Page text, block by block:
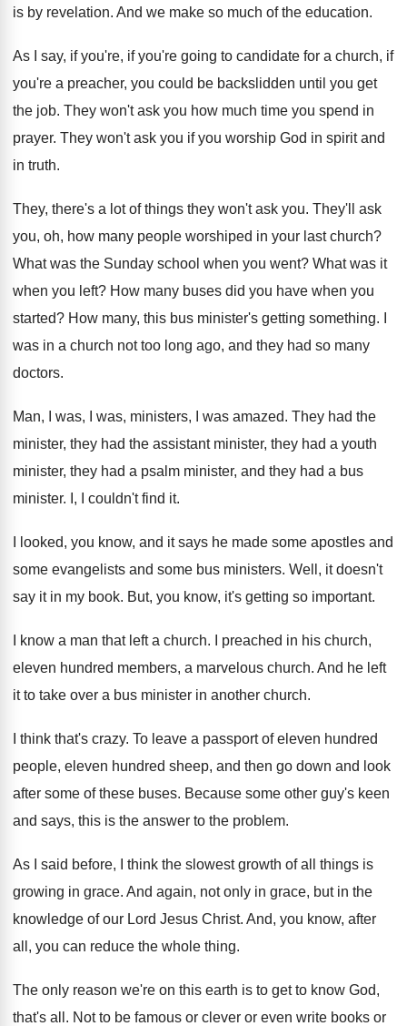
is by revelation. And we make so much of the education.
As I say, if you're, if you're going to candidate for a church, if
you're a preacher, you could be backslidden until you get
the job. They won't ask you how much time you spend in
prayer. They won't ask you if you worship God in spirit and
in truth.
They, there's a lot of things they won't ask you. They'll ask
you, oh, how many people worshiped in your last church?
What was the Sunday school when you went? What was it
when you left? How many buses did you have when you
started? How many, this bus minister's getting something.
was in a church not too long ago, and they had so many
doctors.
Man, I was, I was, ministers, I was amazed. They had the
minister, they had the assistant minister, they had a youth
minister, they had a psalm minister, and they had a bus
minister. I, I couldn't find it.
I looked, you know, and it says he made some apostles and
some evangelists and some bus ministers. Well, it doesn't
say it in my book. But, you know, it's getting so important.
I know a man that left a church.
I preached in his church,
eleven hundred members, a marvelous church. And he left
it to take over a bus minister in another church.
I think that's crazy. To leave a passport of eleven hundred
people, eleven hundred sheep, and then go down and look
after some of these buses. Because some other guy's keen
and says, this is the answer to the problem.
As I said before, I think the slowest growth of all things is
growing in grace. And again, not only in grace, but in the
knowledge of our Lord Jesus Christ. And, you know, after
all, you can reduce the whole thing.
The only reason we're on this earth is to get to know God,
that's all . Not to be famous or clever or even write books or